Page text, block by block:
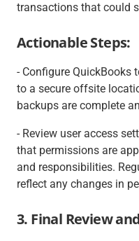
transactions that could
Actionable Steps:
- Configure QuickBooks
to a secure offsite
backups are complete
- Review user access
that permissions are
and responsibilities.
reflect any changes in
3. Final Review